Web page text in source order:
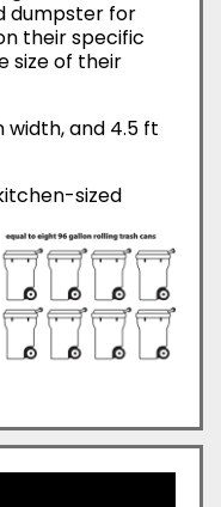
dumpster for
their specific
size of their
width, and 4.5 ft
sized